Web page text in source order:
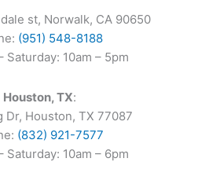
st, Norwalk, CA 90650
(951) 548-8188
Saturday: 10am – 5pm
Houston, TX:
Dr, Houston, TX 77087
(832) 921-7577
Saturday: 10am – 6pm